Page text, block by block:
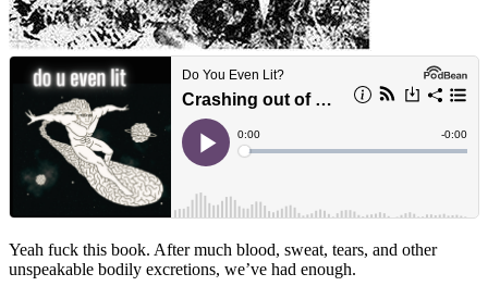
Yeah fuck this book. After much blood, sweat, tears, and other
unspeakable bodily excretions, we’ve had enough.